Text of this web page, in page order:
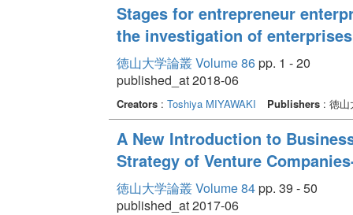
Stages for entrepreneur
the investigation of
徳山大学論叢 Volume 86pp. 1 - 20
published_at 2018-06
Creators: Toshiya MIYAWAKI Publishers: 徳山
A New Introduction to
Strategy of Venture
徳山大学論叢 Volume 84pp. 39 - 50
published_at 2017-06